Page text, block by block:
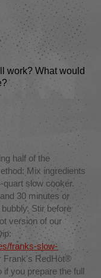
work? What would
half of the
Mix ingredients
quart slow cooker.
30 minutes or
Stir before
version of our
franks-slow-
Frank's RedHot®
you prepare the full